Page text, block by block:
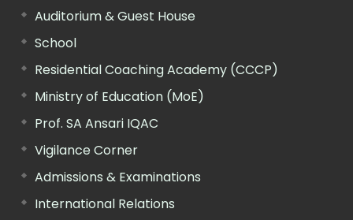
Auditorium & Guest House
School
Residential Coaching Academy (CCCP)
Ministry of Education (MoE)
Prof. SA Ansari IQAC
Vigilance Corner
Admissions & Examinations
International Relations